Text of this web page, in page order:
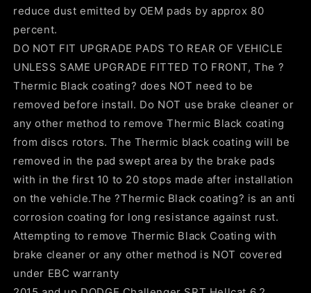
reduce dust emitted by OEM pads by approx 80
percent.
DO NOT FIT UPGRADE PADS TO REAR OF VEHICLE
UNLESS SAME UPGRADE FITTED TO FRONT, The ?
Thermic Black coating? does NOT need to be
removed before install. Do NOT use brake cleaner or
any other method to remove Thermic Black coating
from discs rotors. The Thermic black coating will be
removed in the pad swept area by the brake pads
with in the first 10 to 20 stops made after installation
on the vehicle.The ?Thermic Black coating? is an anti
corrosion coating for long resistance against rust.
Attempting to remove Thermic Black Coating with
brake cleaner or any other method is NOT covered
under EBC warranty